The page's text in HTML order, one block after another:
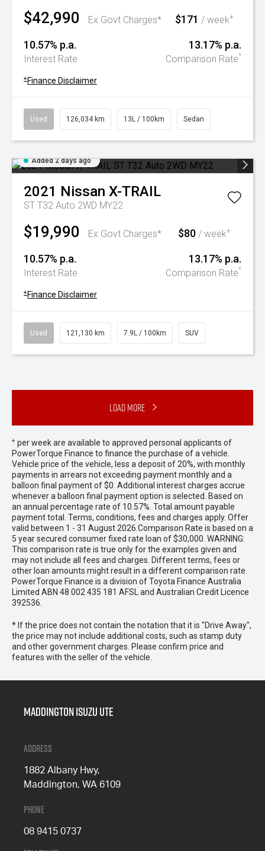
$42,990 Ex Govt Charges* $171 / week+
10.57% p.a.
Interest Rate
13.17% p.a.
Comparison Rate^
+ Finance Disclaimer
Used 126,034 km 13L / 100km Sedan
Added 2 days ago
2021 Nissan X-TRAIL
ST T32 Auto 2WD MY22
$19,990 Ex Govt Charges* $80 / week+
10.57% p.a.
Interest Rate
13.17% p.a.
Comparison Rate^
+ Finance Disclaimer
Used 121,130 km 7.9L / 100km SUV
Load More
+ per week are available to approved personal applicants of
PowerTorque Finance to finance the purchase of a vehicle.
Vehicle price of the vehicle, less a deposit of 20%, with monthly
payments in arrears not exceeding payment monthly and a
balloon final payment of $0. Additional interest charges accrue
whenever a balloon final payment option is selected. Based on
an annual percentage rate of 10.57%. Total amount payable
payment total. Terms, conditions, fees and charges apply. Offer
valid between 1 - 31 August 2026.Comparison Rate is based on a
5 year secured consumer fixed rate loan of $30,000. WARNING:
This comparison rate is true only for the examples given and
may not include all fees and charges. Different terms, fees or
other loan amounts might result in a different comparison rate.
PowerTorque Finance is a division of Toyota Finance Australia
Limited ABN 48 002 435 181 AFSL and Australian Credit Licence
392536.
* If the price does not contain the notation that it is "Drive Away",
the price may not include additional costs, such as stamp duty
and other government charges. Please confirm price and
features with the seller of the vehicle.
Maddington Isuzu Ute
Address
1882 Albany Hwy,
Maddington, WA 6109
Phone
08 9415 0737